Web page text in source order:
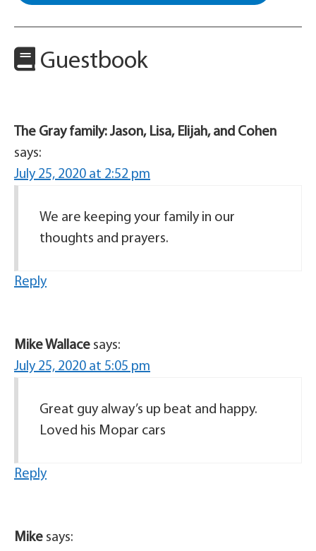
Guestbook
The Gray family: Jason, Lisa, Elijah, and Cohen
says:
July 25, 2020 at 2:52 pm
We are keeping your family in our
thoughts and prayers.
Reply
Mike Wallace says:
July 25, 2020 at 5:05 pm
Great guy alway’s up beat and happy.
Loved his Mopar cars
Reply
Mike says: